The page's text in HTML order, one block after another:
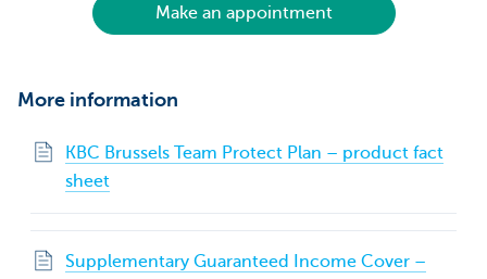
Make an appointment
More information
KBC Brussels Team Protect Plan – product fact
sheet
Supplementary Guaranteed Income Cover –